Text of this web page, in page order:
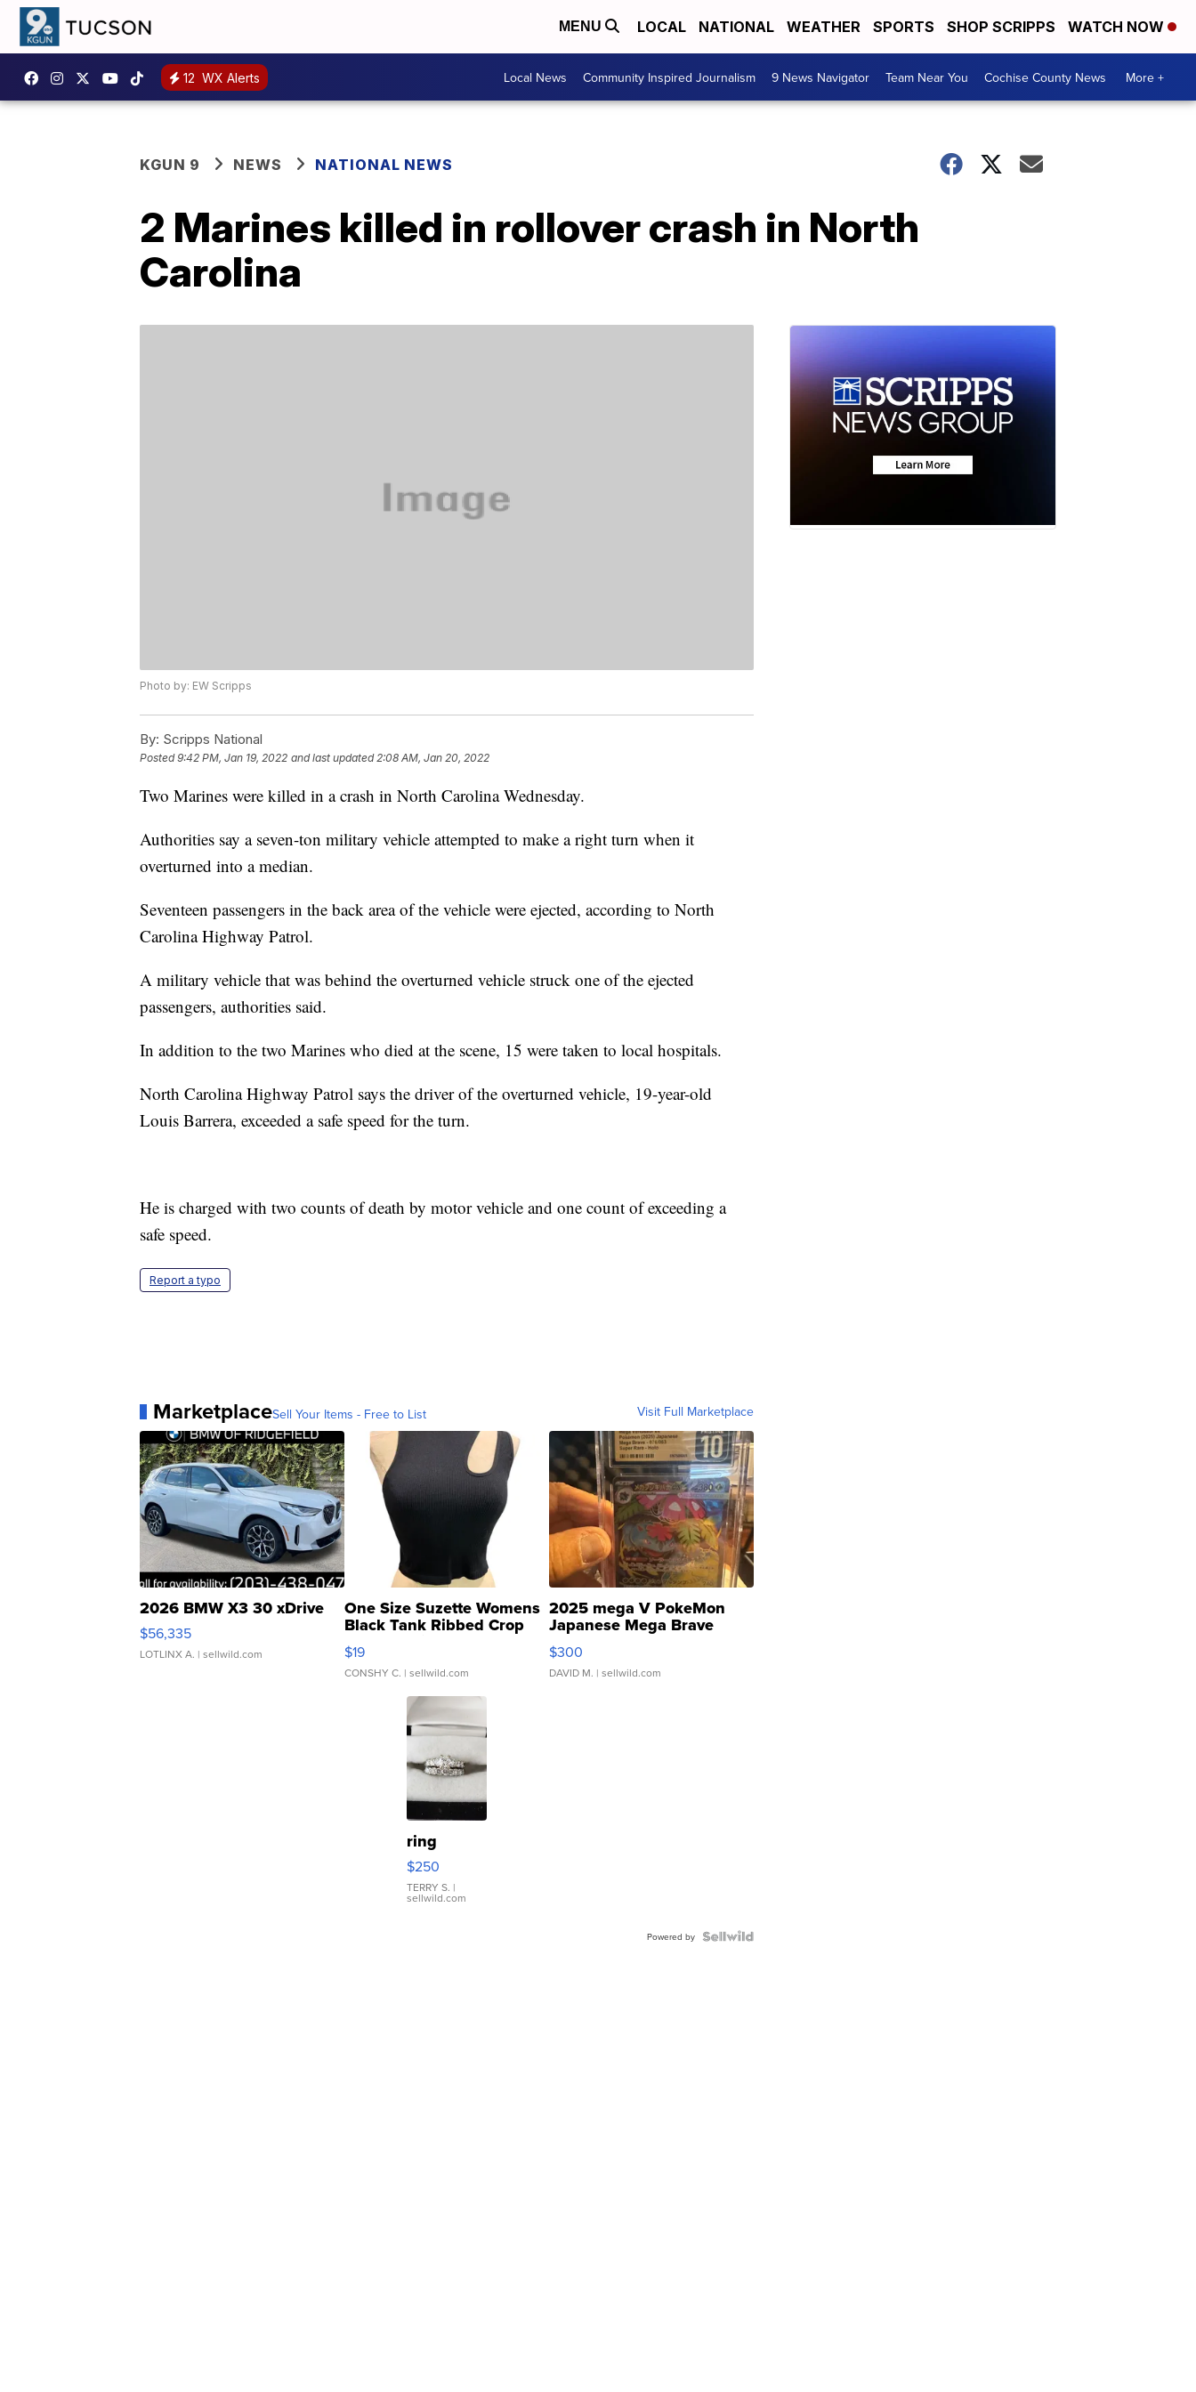
MENU LOCAL NATIONAL WEATHER SPORTS SHOP SCRIPPS WATCH NOW
12 WX Alerts Local News Community Inspired Journalism 9 News Navigator Team Near You Cochise County News More +
KGUN 9 NEWS NATIONAL NEWS
2 Marines killed in rollover crash in North
Carolina
Photo by: EW Scripps
By: Scripps National
Posted9:42 PM, Jan 19, 2022 and last updated 2:08 AM, Jan 20, 2022
Two Marines were killed in a crash in North Carolina Wednesday.
Authorities say a seven-ton military vehicle attempted to make a right turn when it
overturned into a median.
Seventeen passengers in the back area of the vehicle were ejected, according to North
Carolina Highway Patrol.
A military vehicle that was behind the overturned vehicle struck one of the ejected
passengers, authorities said.
In addition to the two Marines who died at the scene, 15 were taken to local hospitals.
North Carolina Highway Patrol says the driver of the overturned vehicle, 19-year-old
Louis Barrera, exceeded a safe speed for the turn.
He is charged with two counts of death by motor vehicle and one count of exceeding a
safe speed.
Report a typo
MarketplaceSell Your Items - Free to List Visit Full Marketplace
2026 BMW X3 30 xDrive
$56,335
LOTLINX A. | sellwild.com
One Size Suzette Womens
Black Tank Ribbed Crop
Asymmetrical ...
$19
CONSHY C. | sellwild.com
2025 mega V PokeMon
Japanese Mega Brave
076/063 Super Rare H...
$300
DAVID M. | sellwild.com
ring
$250
TERRY S. |
sellwild.com
Powered by